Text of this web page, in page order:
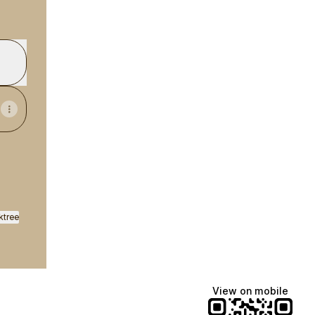
View on mobile